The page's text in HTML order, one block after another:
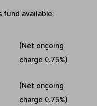
fund available:
(Net ongoing
charge 0.75%)
(Net ongoing
charge 0.75%)